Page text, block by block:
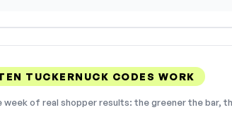
TUCKERNUCK CODES WORK
week of real shopper results: the greener the